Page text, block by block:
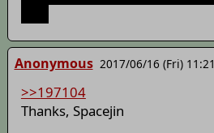
Anonymous 2017/06/16 (Fri) 11:21
>>197104
Thanks, Spacejin